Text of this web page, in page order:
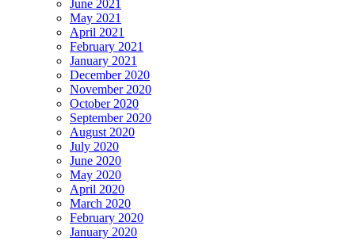
June 2021
May 2021
April 2021
February 2021
January 2021
December 2020
November 2020
October 2020
September 2020
August 2020
July 2020
June 2020
May 2020
April 2020
March 2020
February 2020
January 2020